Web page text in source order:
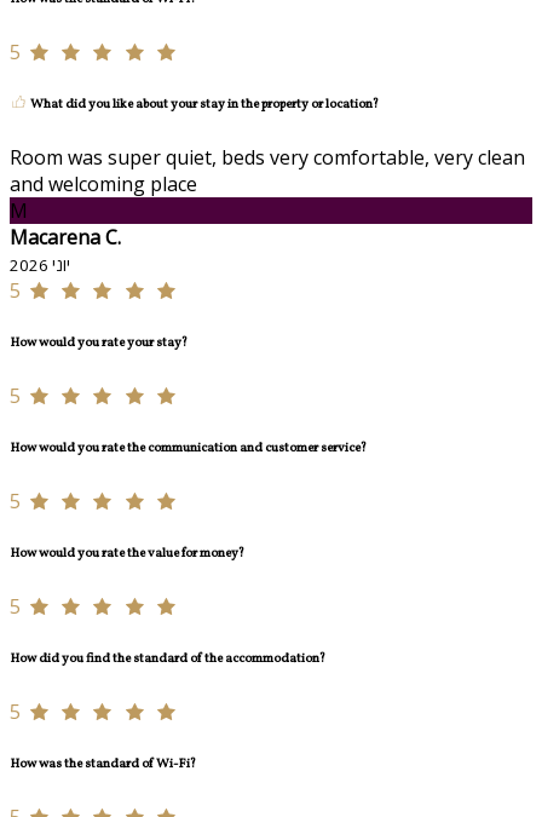
5
What did you like about your stay in the property or location?
Room was super quiet, beds very comfortable, very clean
and welcoming place
M
Macarena C.
יוני 2026
5
How would you rate your stay?
5
How would you rate the communication and customer service?
5
How would you rate the value for money?
5
How did you find the standard of the accommodation?
5
How was the standard of Wi-Fi?